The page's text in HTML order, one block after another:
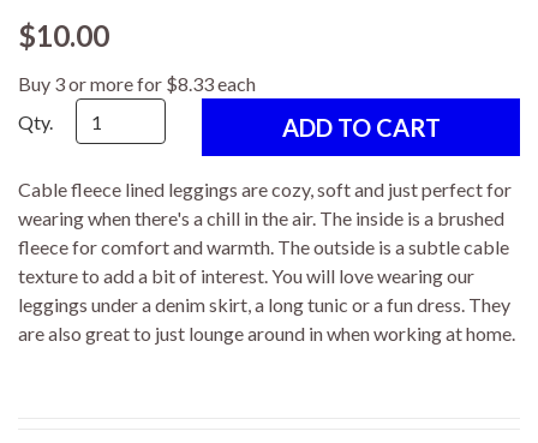
$10.00
Buy 3 or more for $8.33 each
Qty.
Cable fleece lined leggings are cozy, soft and just perfect for
wearing when there's a chill in the air. The inside is a brushed
fleece for comfort and warmth. The outside is a subtle cable
texture to add a bit of interest. You will love wearing our
leggings under a denim skirt, a long tunic or a fun dress. They
are also great to just lounge around in when working at home.